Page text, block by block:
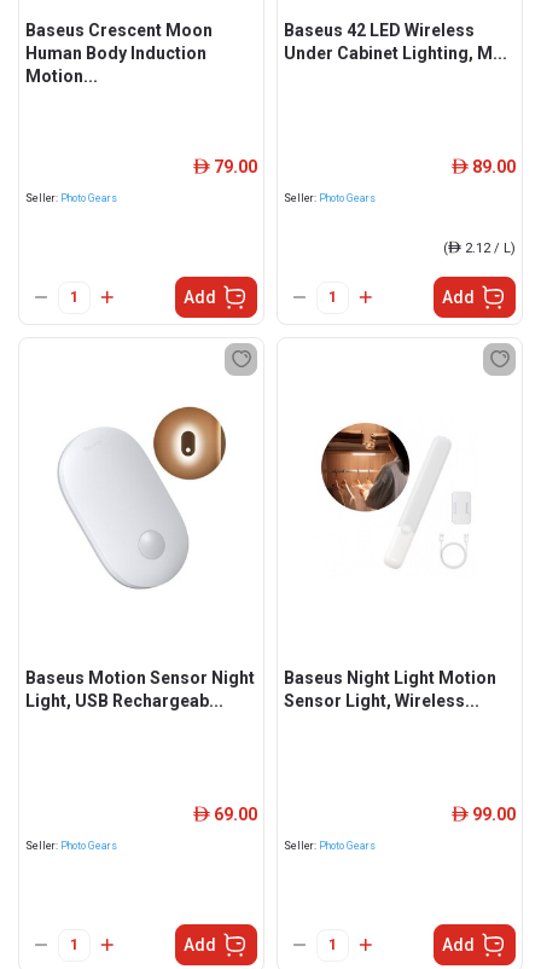
Baseus Crescent Moon
Human Body Induction
Motion...
Seller: Photo Gears
ê 79.00
Add
Baseus 42 LED Wireless
Under Cabinet Lighting, M...
Seller: Photo Gears
ê 89.00
(ê 2.12 / L)
Add
Baseus Motion Sensor Night
Light, USB Rechargeab...
Seller: Photo Gears
ê 69.00
Add
Baseus Night Light Motion
Sensor Light, Wireless...
Seller: Photo Gears
ê 99.00
Add